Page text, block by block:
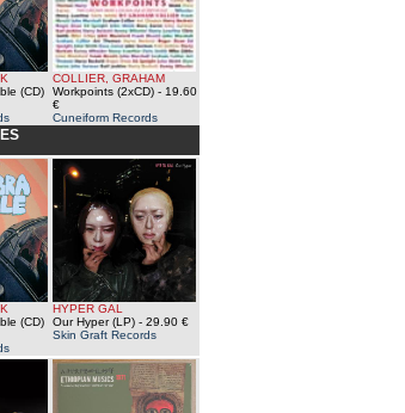
(CD)
COLLIER, GRAHAM
Workpoints (2xCD)- 19.60
€
Cuneiform Records
(CD)
HYPER GAL
Our Hyper (LP)- 29.90 €
Skin Graft Records